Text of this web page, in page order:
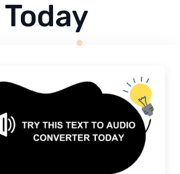
Today